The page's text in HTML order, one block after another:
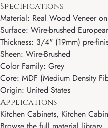
Specifications
Material: Real Wood Veneer
Surface: Wire-brushed
Thickness: 3/4" (19mm) pre-
Sheen: Wire-Brushed
Color Family: Grey
Core: MDF (Medium Density
Origin: United States
Applications
Kitchen Cabinets, Kitchen